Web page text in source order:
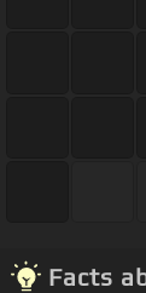
Facts